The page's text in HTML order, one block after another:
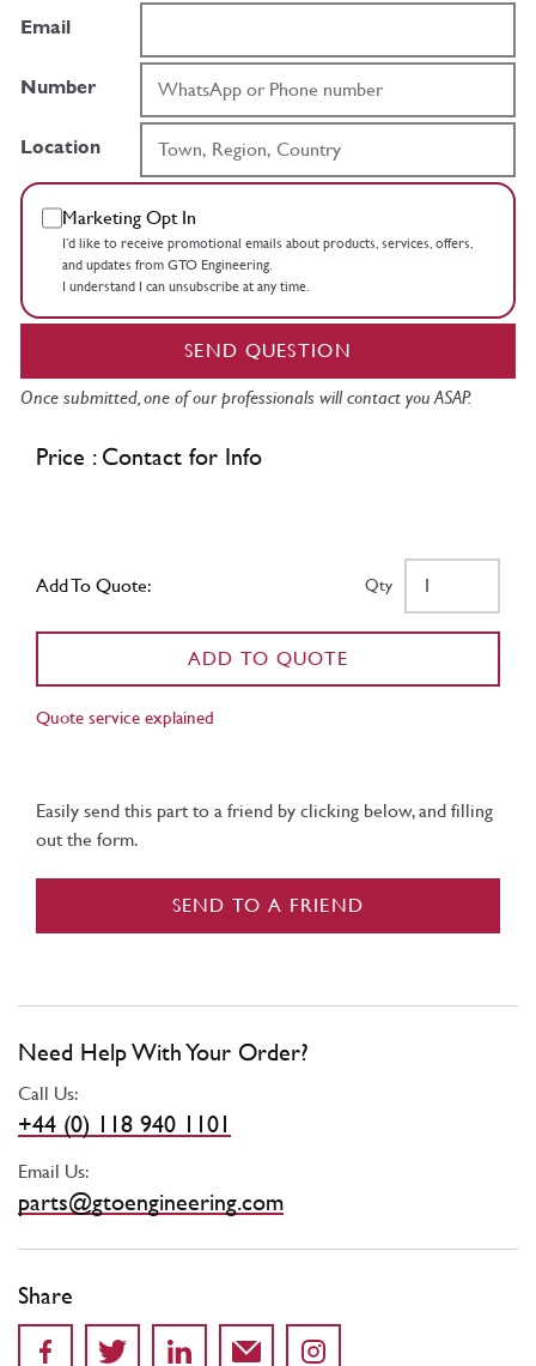
Email
Number
Location
Marketing Opt In
I’d like to receive promotional emails about products, services, offers,
and updates from GTO Engineering.
I understand I can unsubscribe at any time.
SEND QUESTION
Once submitted, one of our professionals will contact you ASAP.
Price : Contact for Info
Add To Quote: Qty
ADD TO QUOTE
Quote service explained
Easily send this part to a friend by clicking below, and filling
out the form.
SEND TO A FRIEND
Need Help With Your Order?
Call Us:
+44 (0) 118 940 1101
Email Us:
parts@gtoengineering.com
Share